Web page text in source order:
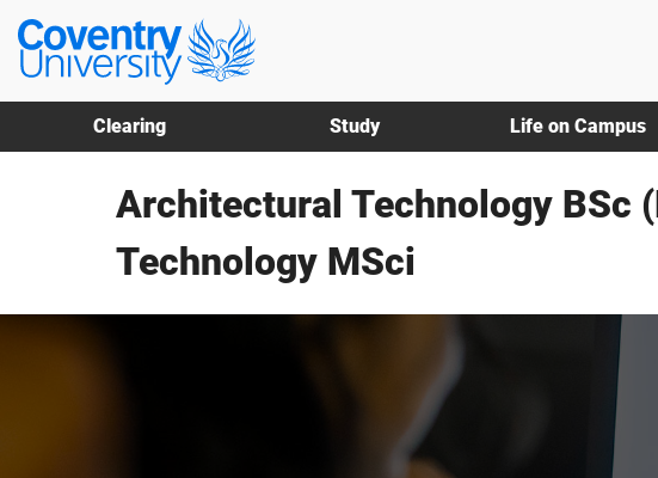
Skip
main
content
Skip
footer
Coventry
University
Clearing Study Life on Campus
Architectural Technology BSc
Technology MSci